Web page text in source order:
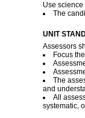
Use
The
UNIT
Assessors
Focus
The
and
All
systematic,